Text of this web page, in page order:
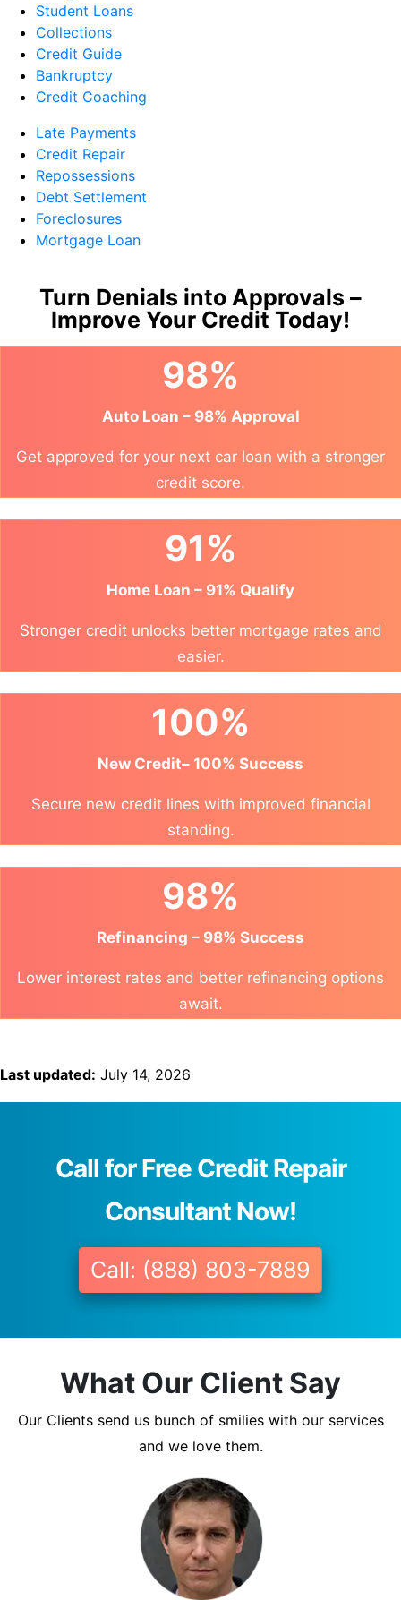
Student Loans
Collections
Credit Guide
Bankruptcy
Credit Coaching
Late Payments
Credit Repair
Repossessions
Debt Settlement
Foreclosures
Mortgage Loan
Turn Denials into Approvals –
Improve Your Credit Today!
98%
Auto Loan – 98% Approval
Get approved for your next car loan with a stronger
credit score.
91%
Home Loan – 91% Qualify
Stronger credit unlocks better mortgage rates and
easier.
100%
New Credit– 100% Success
Secure new credit lines with improved financial
standing.
98%
Refinancing – 98% Success
Lower interest rates and better refinancing options
await.
Last updated: July 14, 2026
Call for Free Credit Repair
Consultant Now!
Call: (888) 803-7889
What Our Client Say
Our Clients send us bunch of smilies with our services
and we love them.